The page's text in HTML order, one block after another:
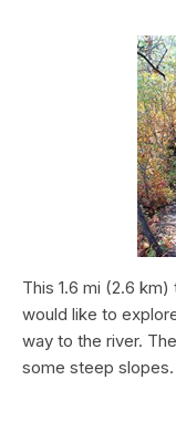
This 1.6 mi (2.6
would like to
way to the river.
some steep slopes.